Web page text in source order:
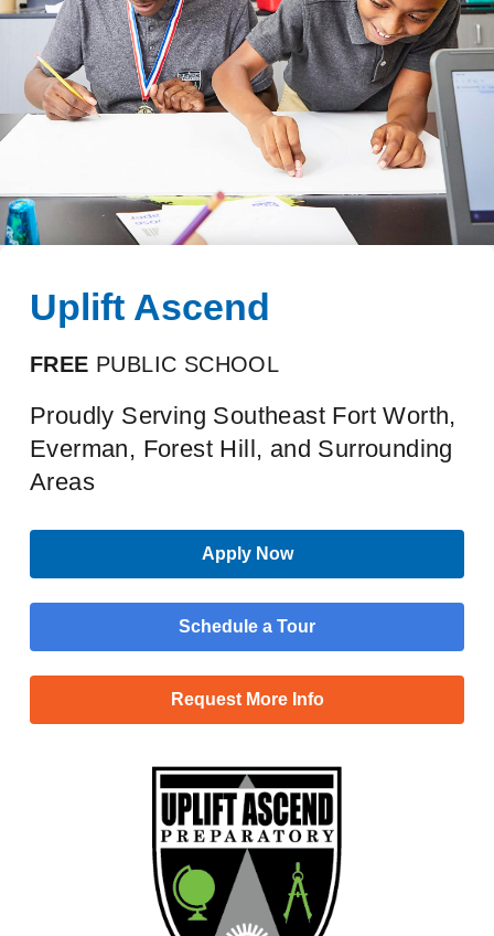
Uplift Ascend
FREE PUBLIC SCHOOL
Proudly Serving Southeast Fort Worth,
Everman, Forest Hill, and Surrounding
Areas
Apply Now
Schedule a Tour
Request More Info